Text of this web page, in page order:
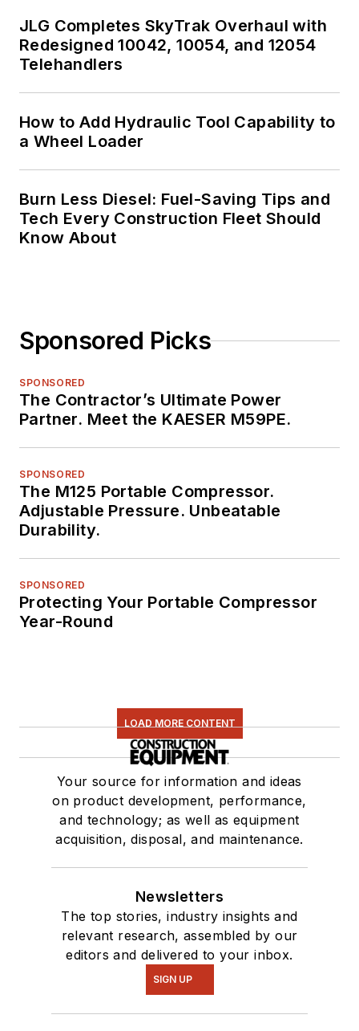
JLG Completes SkyTrak Overhaul with
Redesigned 10042, 10054, and 12054
Telehandlers
How to Add Hydraulic Tool Capability to
a Wheel Loader
Burn Less Diesel: Fuel-Saving Tips and
Tech Every Construction Fleet Should
Know About
Sponsored Picks
SPONSORED
The Contractor’s Ultimate Power
Partner. Meet the KAESER M59PE.
SPONSORED
The M125 Portable Compressor.
Adjustable Pressure. Unbeatable
Durability.
SPONSORED
Protecting Your Portable Compressor
Year-Round
LOAD MORE CONTENT
Your source for information and ideas
on product development, performance,
and technology; as well as equipment
acquisition, disposal, and maintenance.
Newsletters
The top stories, industry insights and
relevant research, assembled by our
editors and delivered to your inbox.
SIGN UP